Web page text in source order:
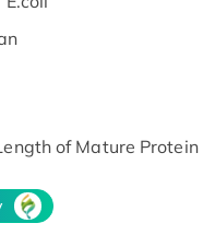
of Mature